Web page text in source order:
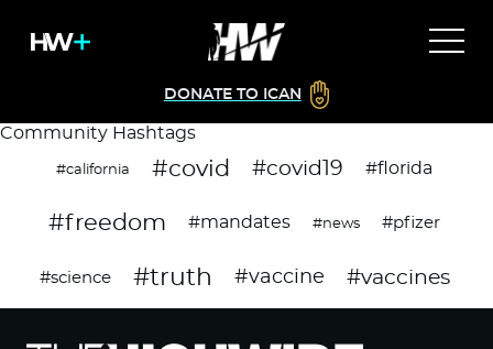
DONATE TO ICAN
Community Hashtags
#california #covid #covid19 #florida
#freedom #mandates #news #pfizer
#science #truth #vaccine #vaccines